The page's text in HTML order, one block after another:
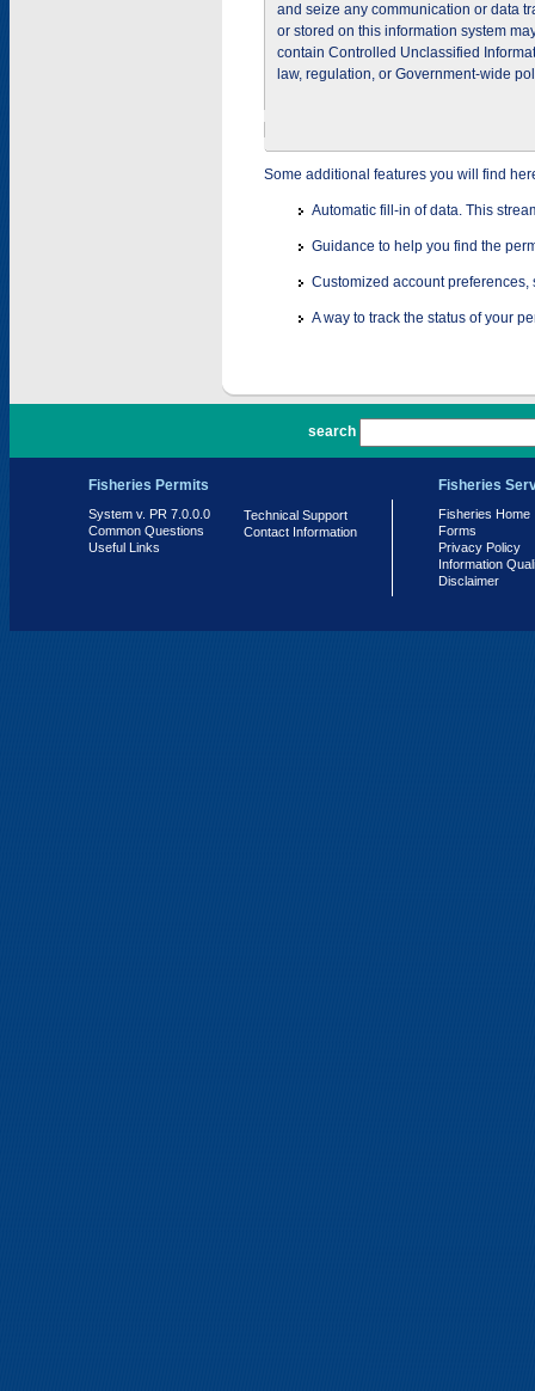
and seize any communication or data
or stored on this information system
contain Controlled Unclassified
law, regulation, or Government-wide
Some additional features you will find
Automatic fill-in of data. This
Guidance to help you find the
Customized account
A way to track the status of your
search
Fisheries Permits
System v. PR 7.0.0.0
Common Questions
Useful Links
Technical Support
Contact Information
Fisheries
Fisheries Home
Forms
Privacy Policy
Information
Disclaimer